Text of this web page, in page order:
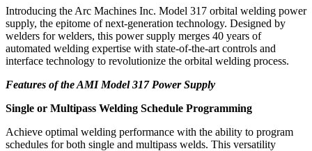
Introducing the Arc Machines Inc. Model 317 orbital welding power
supply, the epitome of next-generation technology. Designed by
welders for welders, this power supply merges 40 years of
automated welding expertise with state-of-the-art controls and
interface technology to revolutionize the orbital welding process.
Features of the AMI Model 317 Power Supply
Single or Multipass Welding Schedule Programming
Achieve optimal welding performance with the ability to program
schedules for both single and multipass welds. This versatility